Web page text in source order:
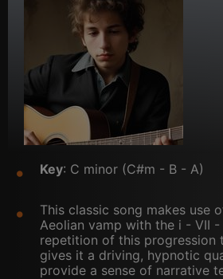
Key: C minor (C#m - B - A)
This classic song makes use
Aeolian vamp with the i - VII
repetition of this progression
gives it a driving, hypnotic
provide a sense of narrative